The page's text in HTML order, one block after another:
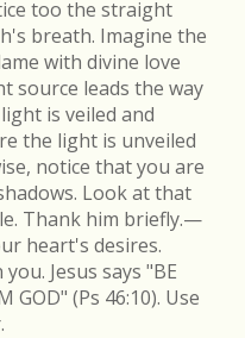
too the straight
breath. Imagine the
with divine love
source leads the way
is veiled and
the light is unveiled
notice that you are
Look at that
Thank him briefly.—
heart's desires.
Jesus says "BE
GOD" (Ps 46:10). Use